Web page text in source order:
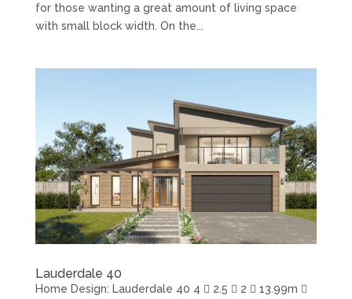
for those wanting a great amount of living space
with small block width. On the...
Lauderdale 40
Home Design: Lauderdale 40 4  2.5  2  13.99m 